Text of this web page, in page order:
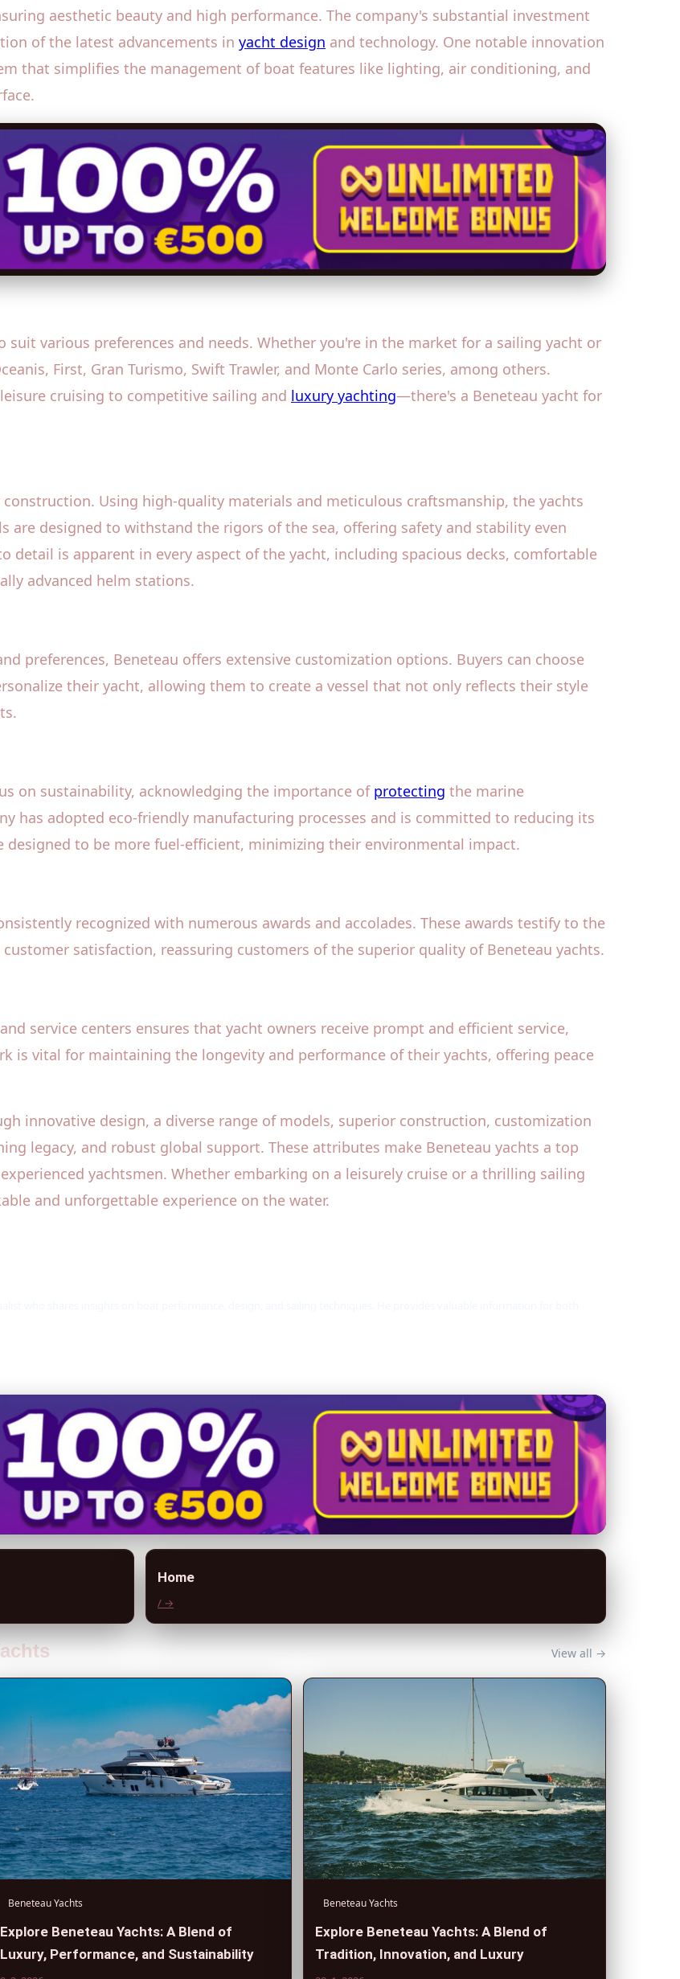
aesthetic beauty and high performance. The company's substantial investment
of the latest advancements in yacht design and technology. One notable innovation
that simplifies the management of boat features like lighting, air conditioning, and
various preferences and needs. Whether you're in the market for a sailing yacht or
First, Gran Turismo, Swift Trawler, and Monte Carlo series, among others.
cruising to competitive sailing and luxury yachting—there's a Beneteau yacht for
Using high-quality materials and meticulous craftsmanship, the yachts
are designed to withstand the rigors of the sea, offering safety and stability even
detail is apparent in every aspect of the yacht, including spacious decks, comfortable
advanced helm stations.
preferences, Beneteau offers extensive customization options. Buyers can choose
their yacht, allowing them to create a vessel that not only reflects their style
on sustainability, acknowledging the importance of protecting the marine
has adopted eco-friendly manufacturing processes and is committed to reducing its
designed to be more fuel-efficient, minimizing their environmental impact.
recognized with numerous awards and accolades. These awards testify to the
satisfaction, reassuring customers of the superior quality of Beneteau yachts.
service centers ensures that yacht owners receive prompt and efficient service,
is vital for maintaining the longevity and performance of their yachts, offering peace
innovative design, a diverse range of models, superior construction, customization
legacy, and robust global support. These attributes make Beneteau yachts a top
yachtsmen. Whether embarking on a leisurely cruise or a thrilling sailing
and unforgettable experience on the water.
Home
/ →
View all →
Beneteau Yachts
Explore Beneteau Yachts: A Blend of
Luxury, Performance, and Sustainability
Beneteau Yachts
Explore Beneteau Yachts: A Blend of
Tradition, Innovation, and Luxury